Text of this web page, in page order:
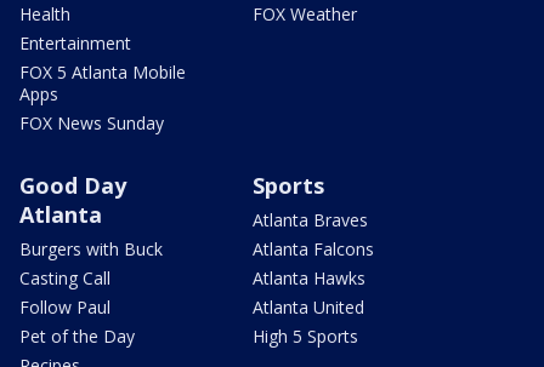
Health
Entertainment
FOX 5 Atlanta Mobile
Apps
FOX News Sunday
FOX Weather
Good Day
Atlanta
Burgers with Buck
Casting Call
Follow Paul
Pet of the Day
Sports
Atlanta Braves
Atlanta Falcons
Atlanta Hawks
Atlanta United
High 5 Sports